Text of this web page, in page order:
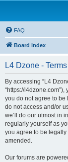
FAQ
Board index
L4 Dzone -
By accessing “L4
“https://
you do not agree to
do not access and/or
we’ll do our utmost in
regularly yourself as
you agree to be
amended.
Our forums are